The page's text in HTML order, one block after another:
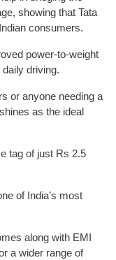
showing that Tata
consumers.
power-to-weight
driving.
or anyone needing a
as the ideal
tag of just Rs 2.5
of India’s most
along with EMI
a wider range of